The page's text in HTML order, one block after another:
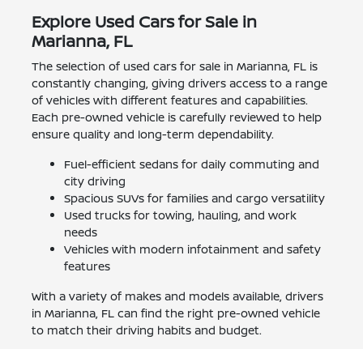
Explore Used Cars for Sale in
Marianna, FL
The selection of used cars for sale in Marianna, FL is
constantly changing, giving drivers access to a range
of vehicles with different features and capabilities.
Each pre-owned vehicle is carefully reviewed to help
ensure quality and long-term dependability.
Fuel-efficient sedans for daily commuting and
city driving
Spacious SUVs for families and cargo versatility
Used trucks for towing, hauling, and work
needs
Vehicles with modern infotainment and safety
features
With a variety of makes and models available, drivers
in Marianna, FL can find the right pre-owned vehicle
to match their driving habits and budget.